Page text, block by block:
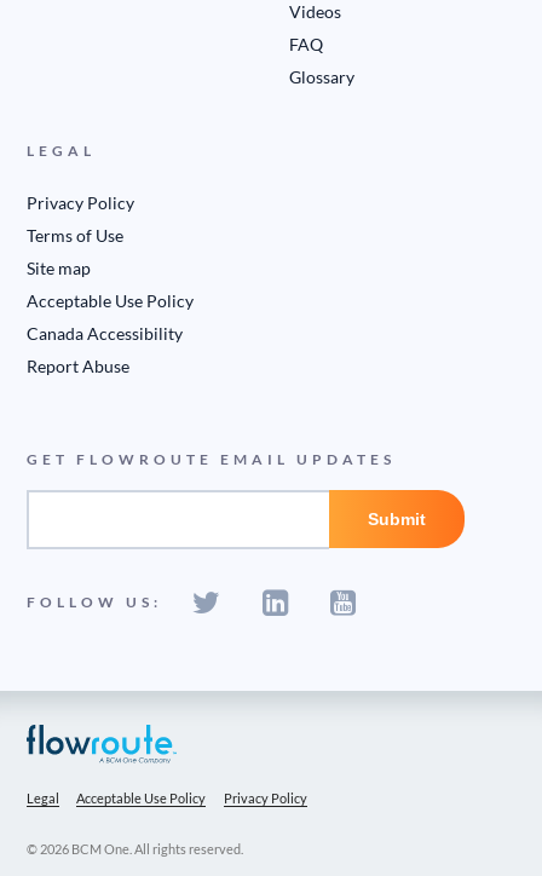
Videos
FAQ
Glossary
LEGAL
Privacy Policy
Terms of Use
Site map
Acceptable Use Policy
Canada Accessibility
Report Abuse
GET FLOWROUTE EMAIL UPDATES
FOLLOW US:
© 2026 BCM One. All rights reserved.
Legal Acceptable Use Policy Privacy Policy